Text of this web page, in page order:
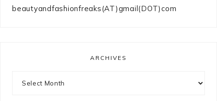
beautyandfashionfreaks(AT)gmail(DOT)com
ARCHIVES